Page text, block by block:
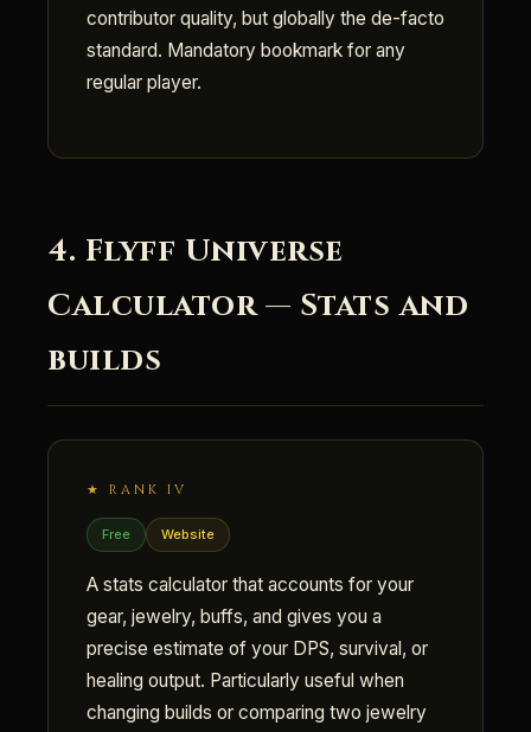
contributor quality, but globally the de-facto
standard. Mandatory bookmark for any
regular player.
4. Flyff Universe
Calculator — Stats and
builds
★ RANK IV
Free Website
A stats calculator that accounts for your
gear, jewelry, buffs, and gives you a
precise estimate of your DPS, survival, or
healing output. Particularly useful when
changing builds or comparing two jewelry